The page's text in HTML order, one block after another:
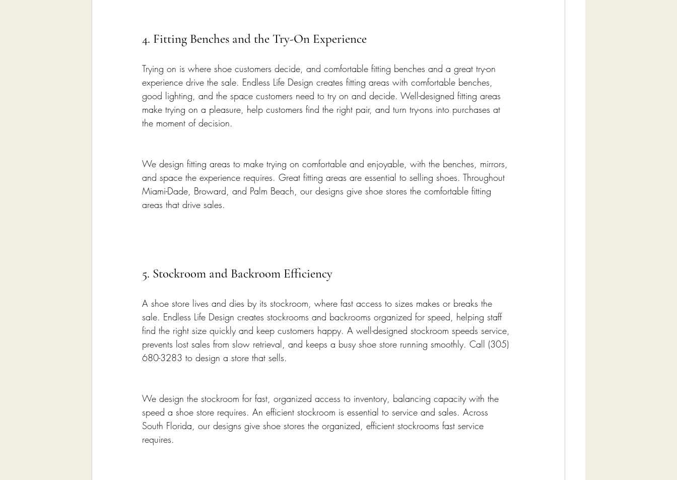
4. Fitting Benches and the Try-On Experience
Trying on is where shoe customers decide, and comfortable fitting benches and a great try-on
experience drive the sale. Endless Life Design creates fitting areas with comfortable benches,
good lighting, and the space customers need to try on and decide. Well-designed fitting areas
make trying on a pleasure, help customers find the right pair, and turn try-ons into purchases at
the moment of decision.
We design fitting areas to make trying on comfortable and enjoyable, with the benches, mirrors,
and space the experience requires. Great fitting areas are essential to selling shoes. Throughout
Miami-Dade, Broward, and Palm Beach, our designs give shoe stores the comfortable fitting
areas that drive sales.
5. Stockroom and Backroom Efficiency
A shoe store lives and dies by its stockroom, where fast access to sizes makes or breaks the
sale. Endless Life Design creates stockrooms and backrooms organized for speed, helping staff
find the right size quickly and keep customers happy. A well-designed stockroom speeds service,
prevents lost sales from slow retrieval, and keeps a busy shoe store running smoothly. Call (305)
680-3283 to design a store that sells.
We design the stockroom for fast, organized access to inventory, balancing capacity with the
speed a shoe store requires. An efficient stockroom is essential to service and sales. Across
South Florida, our designs give shoe stores the organized, efficient stockrooms fast service
requires.